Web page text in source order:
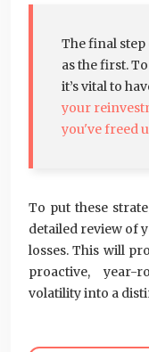
The final
as the first.
it’s vital to
your
you've freed
To put these
detailed review of
losses. This will
proactive,
volatility into a